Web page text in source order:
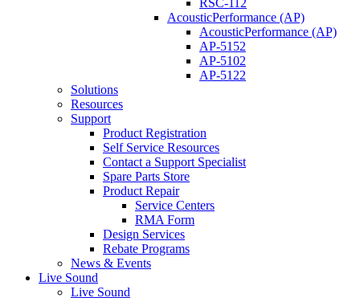
RSC-112
AcousticPerformance (AP)
AcousticPerformance (AP)
AP-5152
AP-5102
AP-5122
Solutions
Resources
Support
Product Registration
Self Service Resources
Contact a Support Specialist
Spare Parts Store
Product Repair
Service Centers
RMA Form
Design Services
Rebate Programs
News & Events
Live Sound
Live Sound